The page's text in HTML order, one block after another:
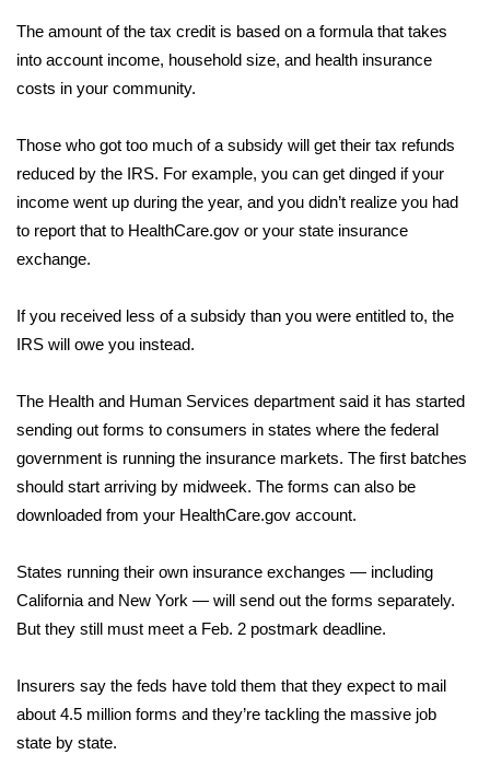
Viewers Choice Awards 2026
WCBI Cutest Couple 2026
FOX 4 Winter Premieres Giveaway
Teacher of the Month
WCBI Contests – Rules, Privacy,
FEATURES
Community
Home and Garden 2026
WCBI Cares
WCBI CONNECT
WCBI Senior Expo 2025
The amount of the tax credit is based on a formula that takes
into account income, household size, and health insurance
costs in your community.
Those who got too much of a subsidy will get their tax refunds
reduced by the IRS. For example, you can get dinged if your
income went up during the year, and you didn’t realize you had
to report that to HealthCare.gov or your state insurance
exchange.
If you received less of a subsidy than you were entitled to, the
IRS will owe you instead.
The Health and Human Services department said it has started
sending out forms to consumers in states where the federal
government is running the insurance markets. The first batches
should start arriving by midweek. The forms can also be
downloaded from your HealthCare.gov account.
States running their own insurance exchanges — including
California and New York — will send out the forms separately.
But they still must meet a Feb. 2 postmark deadline.
Insurers say the feds have told them that they expect to mail
about 4.5 million forms and they’re tackling the massive job
state by state.